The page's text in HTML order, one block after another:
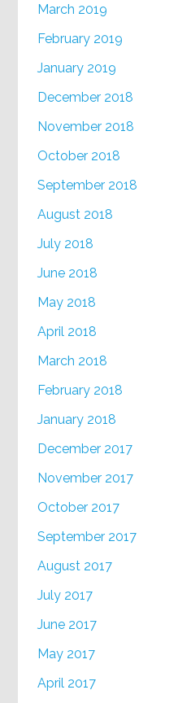
March 2019
February 2019
January 2019
December 2018
November 2018
October 2018
September 2018
August 2018
July 2018
June 2018
May 2018
April 2018
March 2018
February 2018
January 2018
December 2017
November 2017
October 2017
September 2017
August 2017
July 2017
June 2017
May 2017
April 2017